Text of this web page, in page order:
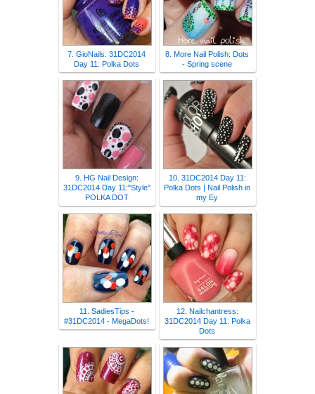
7. GioNails: 31DC2014
Day 11: Polka Dots
8. More Nail Polish: Dots
- Spring scene
9. HG Nail Design:
31DC2014 Day 11:"Style"
POLKA DOT
10. 31DC2014 Day 11:
Polka Dots | Nail Polish in
my Ey
11. SadiesTips -
#31DC2014 - MegaDots!
12. Nailchantress:
31DC2014 Day 11: Polka
Dots